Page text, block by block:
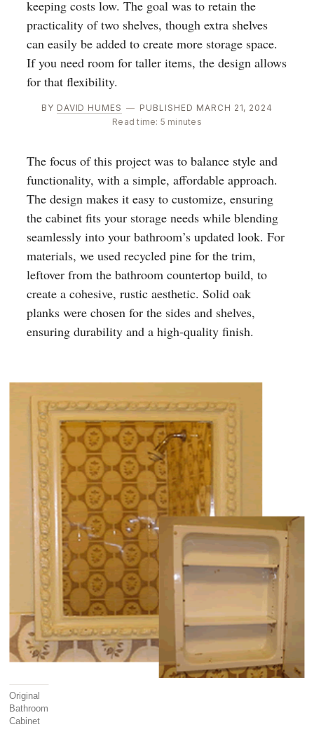
keeping costs low. The goal was to retain the
practicality of two shelves, though extra shelves
can easily be added to create more storage space.
If you need room for taller items, the design allows
for that flexibility.
BY DAVID HUMES — PUBLISHED MARCH 21, 2024
Read time: 5 minutes
The focus of this project was to balance style and
functionality, with a simple, affordable approach.
The design makes it easy to customize, ensuring
the cabinet fits your storage needs while blending
seamlessly into your bathroom’s updated look. For
materials, we used recycled pine for the trim,
leftover from the bathroom countertop build, to
create a cohesive, rustic aesthetic. Solid oak
planks were chosen for the sides and shelves,
ensuring durability and a high-quality finish.
Original
Bathroom
Cabinet